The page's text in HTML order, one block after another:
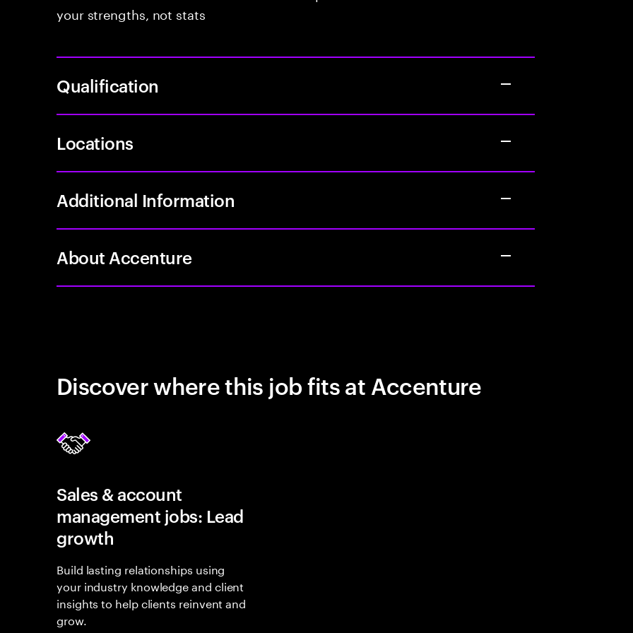
your strengths, not stats
Qualification
Locations
Additional Information
About Accenture
Discover where this job fits at Accenture
Sales & account
management jobs: Lead
growth
Build lasting relationships using
your industry knowledge and client
insights to help clients reinvent and
grow.